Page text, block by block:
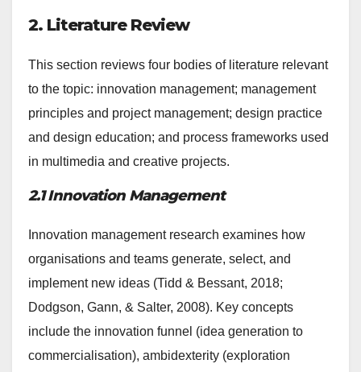
2. Literature Review
This section reviews four bodies of literature relevant
to the topic: innovation management; management
principles and project management; design practice
and design education; and process frameworks used
in multimedia and creative projects.
2.1 Innovation Management
Innovation management research examines how
organisations and teams generate, select, and
implement new ideas (Tidd & Bessant, 2018;
Dodgson, Gann, & Salter, 2008). Key concepts
include the innovation funnel (idea generation to
commercialisation), ambidexterity (exploration